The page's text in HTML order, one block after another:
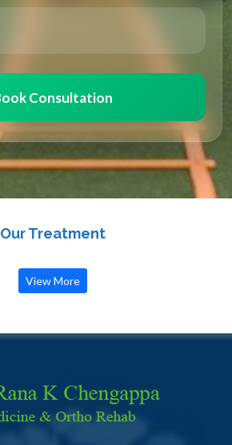
Consultation
Our Treatment
View More